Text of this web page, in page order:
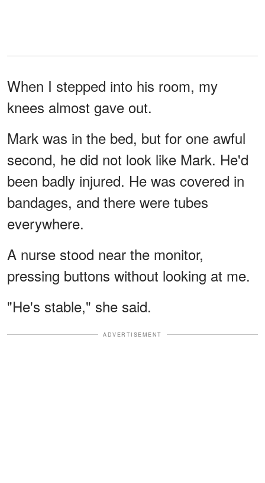
When I stepped into his room, my
knees almost gave out.
Mark was in the bed, but for one awful
second, he did not look like Mark. He'd
been badly injured. He was covered in
bandages, and there were tubes
everywhere.
A nurse stood near the monitor,
pressing buttons without looking at me.
"He's stable," she said.
ADVERTISEMENT